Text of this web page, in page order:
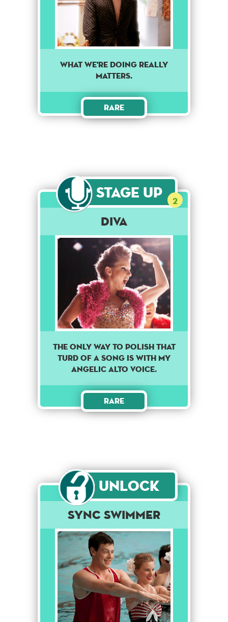
What we're doing really
matters.
Rare
Stage Up 2
Diva
The only way to polish that
turd of a song is with my
angelic alto voice.
Rare
Unlock
Sync Swimmer